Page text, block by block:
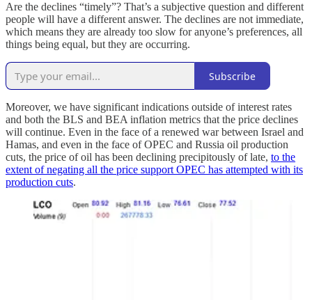
Are the declines “timely”? That’s a subjective question and different
people will have a different answer. The declines are not immediate,
which means they are already too slow for anyone’s preferences, all
things being equal, but they are occurring.
Subscribe
Moreover, we have significant indications outside of interest rates
and both the BLS and BEA inflation metrics that the price declines
will continue. Even in the face of a renewed war between Israel and
Hamas, and even in the face of OPEC and Russia oil production
cuts, the price of oil has been declining precipitously of late, to the
extent of negating all the price support OPEC has attempted with its
production cuts.